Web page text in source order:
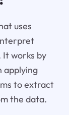
uses
works by
applying
to extract
the data.